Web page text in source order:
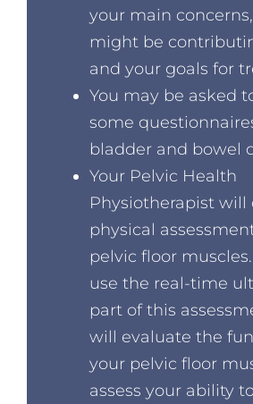
your main
might be
and your goals for
You may be asked
some
bladder and bowel
Your Pelvic Health
Physiotherapist will
physical
pelvic floor
use the real-time
part of this
will evaluate the
your pelvic floor
assess your ability